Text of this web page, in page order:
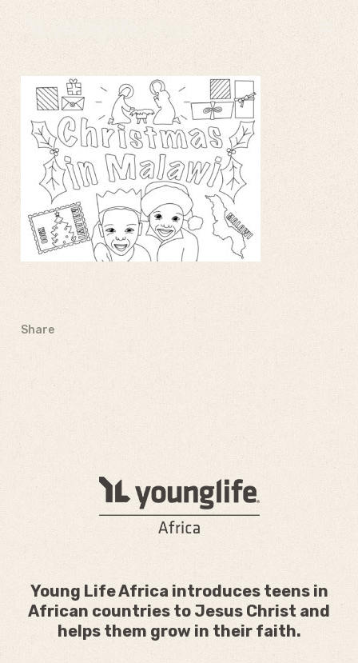
Share
Young Life Africa introduces teens in
African countries to Jesus Christ and
helps them grow in their faith.